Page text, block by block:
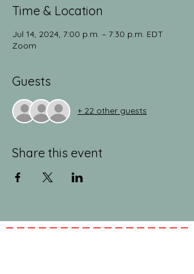
Time & Location
Jul 14, 2024, 7:00 p.m. – 7:30 p.m. EDT
Zoom
Guests
+ 22 other guests
Share this event